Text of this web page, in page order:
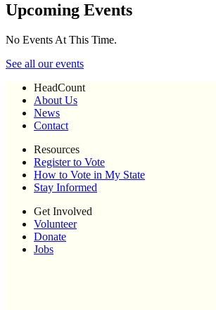
Upcoming Events
No Events At This Time.
See all our events
HeadCount
About Us
News
Contact
Resources
Register to Vote
How to Vote in My State
Stay Informed
Get Involved
Volunteer
Donate
Jobs